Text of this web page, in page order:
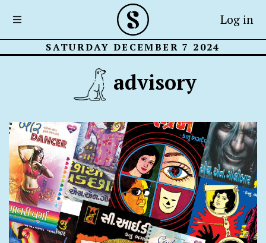
Log in
SATURDAY DECEMBER 7 2024
advisory